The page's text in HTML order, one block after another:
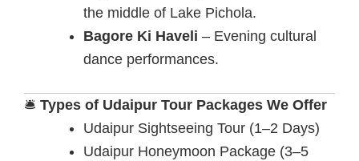
the middle of Lake Pichola.
Bagore Ki Haveli – Evening cultural
dance performances.
🛎️ Types of Udaipur Tour Packages We Offer
Udaipur Sightseeing Tour (1–2 Days)
Udaipur Honeymoon Package (3–5